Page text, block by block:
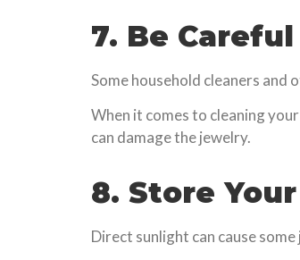
7. Be
Some household cleaners and
When it comes to cleaning
can damage the jewelry.
8. Store
Direct sunlight can cause